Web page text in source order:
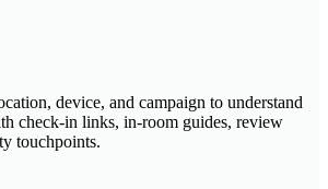
device, and campaign to understand
check-in links, in-room guides, review
touchpoints.